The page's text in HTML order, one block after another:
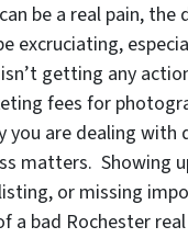
be a real pain,
excruciating,
getting any
fees for
you are dealing
matters. Showing
or missing
a bad Rochester